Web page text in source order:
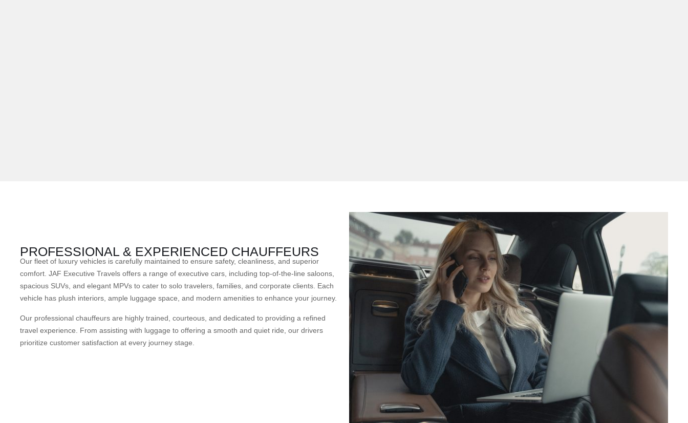
PROFESSIONAL & EXPERIENCED CHAUFFEURS
Our fleet of luxury vehicles is carefully maintained to ensure safety, cleanliness, and superior
comfort. JAF Executive Travels offers a range of executive cars, including top-of-the-line saloons,
spacious SUVs, and elegant MPVs to cater to solo travelers, families, and corporate clients. Each
vehicle has plush interiors, ample luggage space, and modern amenities to enhance your journey.
Our professional chauffeurs are highly trained, courteous, and dedicated to providing a refined
travel experience. From assisting with luggage to offering a smooth and quiet ride, our drivers
prioritize customer satisfaction at every journey stage.